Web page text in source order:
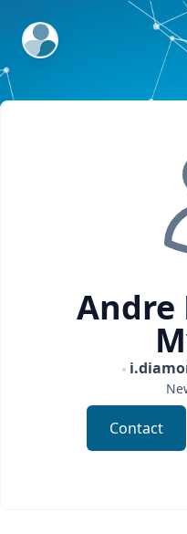
ExpertFile Inc.
Andre
Contact